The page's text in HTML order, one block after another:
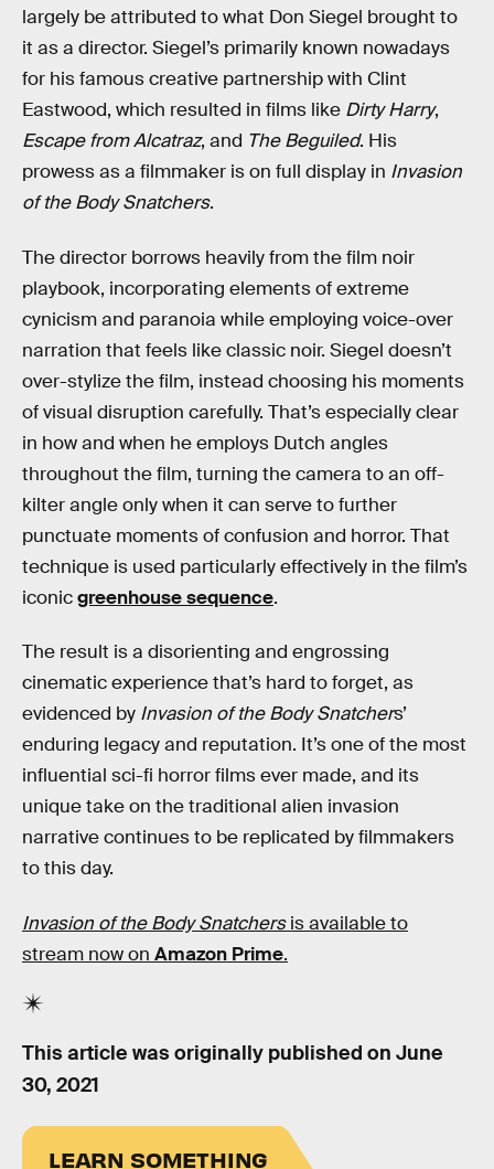
largely be attributed to what Don Siegel brought to
it as a director. Siegel’s primarily known nowadays
for his famous creative partnership with Clint
Eastwood, which resulted in films like Dirty Harry,
Escape from Alcatraz, and The Beguiled. His
prowess as a filmmaker is on full display in Invasion
of the Body Snatchers.
The director borrows heavily from the film noir
playbook, incorporating elements of extreme
cynicism and paranoia while employing voice-over
narration that feels like classic noir. Siegel doesn’t
over-stylize the film, instead choosing his moments
of visual disruption carefully. That’s especially clear
in how and when he employs Dutch angles
throughout the film, turning the camera to an off-
kilter angle only when it can serve to further
punctuate moments of confusion and horror. That
technique is used particularly effectively in the film’s
iconicgreenhouse sequence.
The result is a disorienting and engrossing
cinematic experience that’s hard to forget, as
evidenced by Invasion of the Body Snatchers’
enduring legacy and reputation. It’s one of the most
influential sci-fi horror films ever made, and its
unique take on the traditional alien invasion
narrative continues to be replicated by filmmakers
to this day.
Invasion of the Body Snatchersis available to
stream now on Amazon Prime.
This article was originally published on June
30, 2021
LEARN SOMETHING